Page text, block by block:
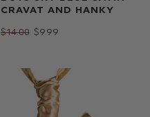
CRAVAT AND HANKY
$‌14.00 $‌9.99